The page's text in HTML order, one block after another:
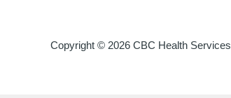
Copyright © 2026 CBC Health Services